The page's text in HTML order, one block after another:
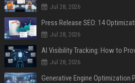
Jul 28, 2026
Jul 28, 2026
AI Visibility Tracking: How to
Jul 28, 2026
Generative Engine Optimization